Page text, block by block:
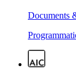
Documents